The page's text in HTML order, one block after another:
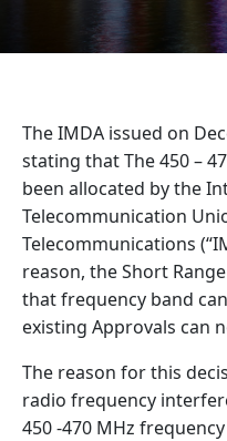
The IMDA issued on
stating that The 450 –
been allocated by the
Telecommunication
Telecommunications
reason, the Short
that frequency band
existing Approvals can
The reason for this
radio frequency
450 -470 MHz